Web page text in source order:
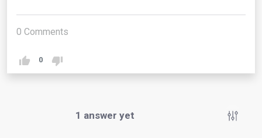
0 Comments
0
1 answer yet